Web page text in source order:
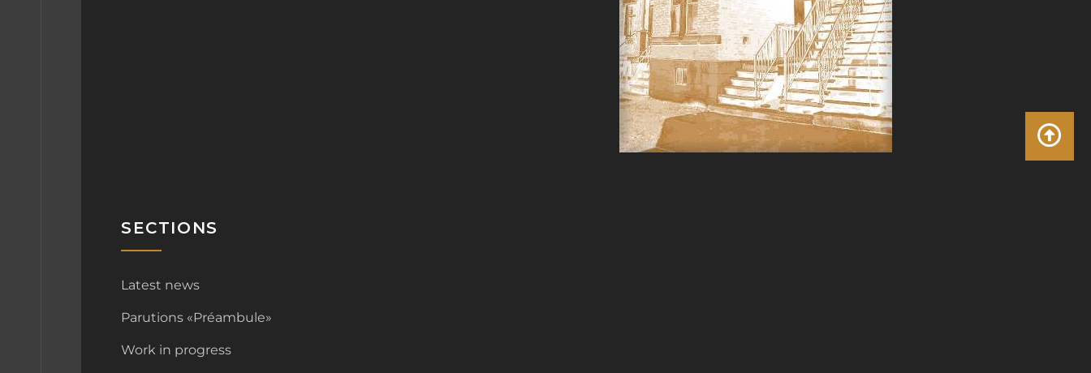
SECTIONS
Latest news
Parutions «Préambule»
Work in progress